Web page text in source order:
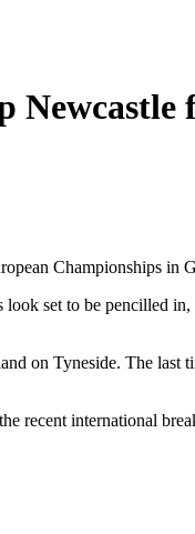
Championships in
set to be pencilled
on Tyneside. The
recent international